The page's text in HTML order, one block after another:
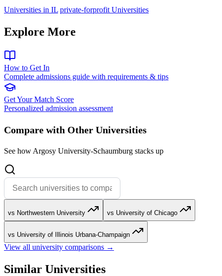
Universities in IL private-forprofit Universities
Explore More
How to Get In
Complete admissions guide with requirements & tips
Get Your Match Score
Personalized admission assessment
Compare with Other Universities
See how Argosy University-Schaumburg stacks up
vs Northwestern University vs University of Chicago
vs University of Illinois Urbana-Champaign
View all university comparisons →
Similar Universities